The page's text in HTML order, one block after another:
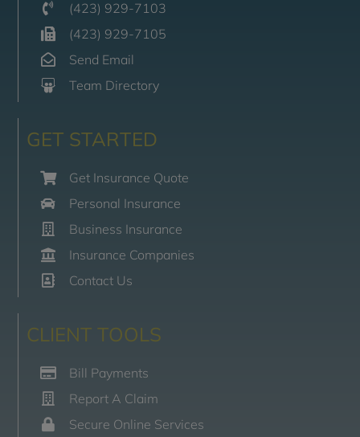
(423) 929-7103
(423) 929-7105
Send Email
Team Directory
GET STARTED
Get Insurance Quote
Personal Insurance
Business Insurance
Insurance Companies
Contact Us
CLIENT TOOLS
Bill Payments
Report A Claim
Secure Online Services